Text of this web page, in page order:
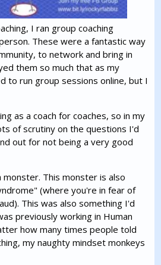
I ran group coaching
These were a fantastic way
to network and bring in
them so much that as my
to run group sessions online, but I
as a coach for coaches, so in my
of scrutiny on the questions I'd
out for not being a very good
This monster is also
(where you're in fear of
This was also something I'd
previously working in Human
how many times people told
my naughty mindset monkeys